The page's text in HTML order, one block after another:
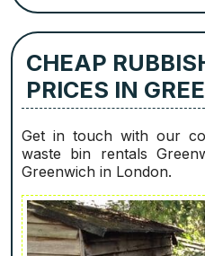
CHEAP
PRICES IN
Get in touch with our
waste bin rentals
Greenwich in London.